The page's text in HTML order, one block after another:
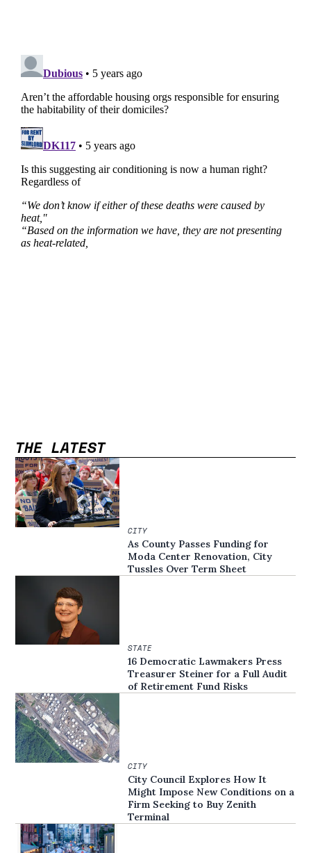
THE LATEST
CITY
As County Passes Funding for
Moda Center Renovation, City
Tussles Over Term Sheet
STATE
16 Democratic Lawmakers Press
Treasurer Steiner for a Full Audit
of Retirement Fund Risks
CITY
City Council Explores How It
Might Impose New Conditions on a
Firm Seeking to Buy Zenith
Terminal